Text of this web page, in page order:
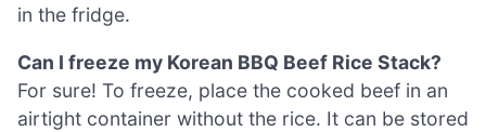
in the fridge.
Can I freeze my Korean BBQ Beef Rice Stack?
For sure! To freeze, place the cooked beef in an
airtight container without the rice. It can be stored